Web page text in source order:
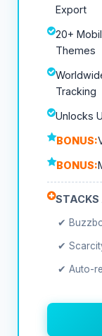
Export
20+
Themes
Tracking
Unlocks
BONUS:
BONUS:
STACKS
✔
✔
✔ Auto-